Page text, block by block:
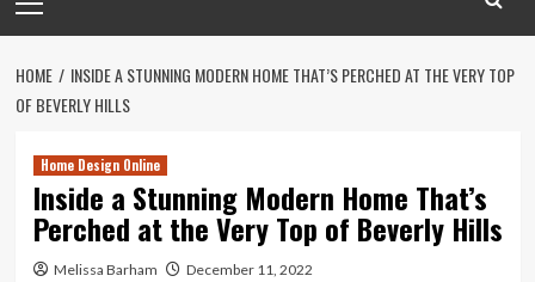
Menu
HOME
INSIDE A STUNNING MODERN HOME THAT’S PERCHED AT THE VERY TOP
OF BEVERLY HILLS
Home Design Online
Inside a Stunning Modern Home That’s
Perched at the Very Top of Beverly Hills
Melissa Barham December 11, 2022